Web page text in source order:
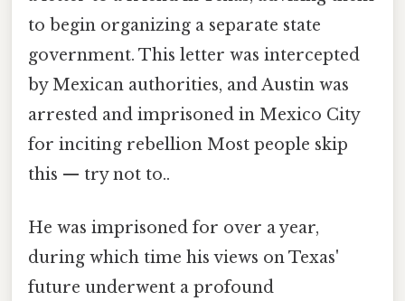
to begin organizing a separate state
government. This letter was intercepted
by Mexican authorities, and Austin was
arrested and imprisoned in Mexico City
for inciting rebellion Most people skip
this — try not to..
He was imprisoned for over a year,
during which time his views on Texas'
future underwent a profound